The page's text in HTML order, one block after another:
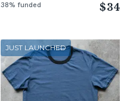
38% funded $34
JUST LAUNCHED